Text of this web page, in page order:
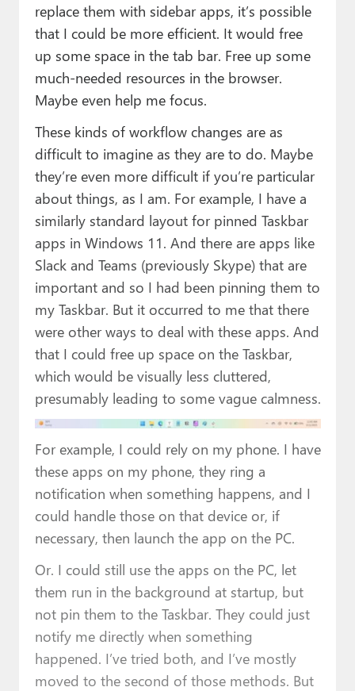
replace them with sidebar apps, it’s possible
that I could be more efficient. It would free
up some space in the tab bar. Free up some
much-needed resources in the browser.
Maybe even help me focus.
These kinds of workflow changes are as
difficult to imagine as they are to do. Maybe
they’re even more difficult if you’re particular
about things, as I am. For example, I have a
similarly standard layout for pinned Taskbar
apps in Windows 11. And there are apps like
Slack and Teams (previously Skype) that are
important and so I had been pinning them to
my Taskbar. But it occurred to me that there
were other ways to deal with these apps. And
that I could free up space on the Taskbar,
which would be visually less cluttered,
presumably leading to some vague calmness.
For example, I could rely on my phone. I have
these apps on my phone, they ring a
notification when something happens, and I
could handle those on that device or, if
necessary, then launch the app on the PC.
Or. I could still use the apps on the PC, let
them run in the background at startup, but
not pin them to the Taskbar. They could just
notify me directly when something
happened. I’ve tried both, and I’ve mostly
moved to the second of those methods. But